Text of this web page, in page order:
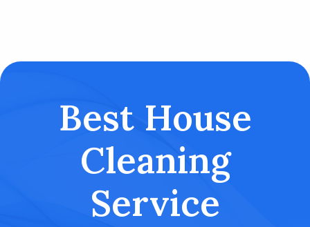
Best House
Cleaning
Service